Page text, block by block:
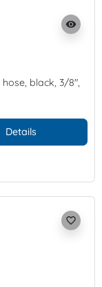
visibility
black, 3/8",
Details
favorite_border